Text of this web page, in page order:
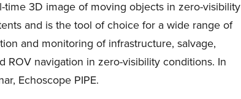
3D image of moving objects in zero-visibility
and is the tool of choice for a wide range of
and monitoring of infrastructure, salvage,
ROV navigation in zero-visibility conditions. In
Echoscope PIPE.